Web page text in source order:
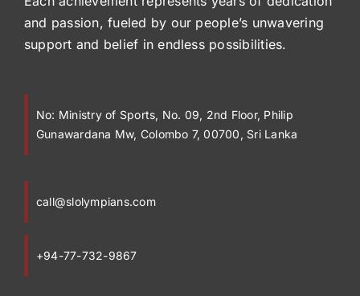
and passion, fueled by our people’s unwavering
support and belief in endless possibilities.
No: Ministry of Sports, No. 09, 2nd Floor, Philip
Gunawardana Mw, Colombo 7, 00700, Sri Lanka
call@slolympians.com
+94-77-732-9867